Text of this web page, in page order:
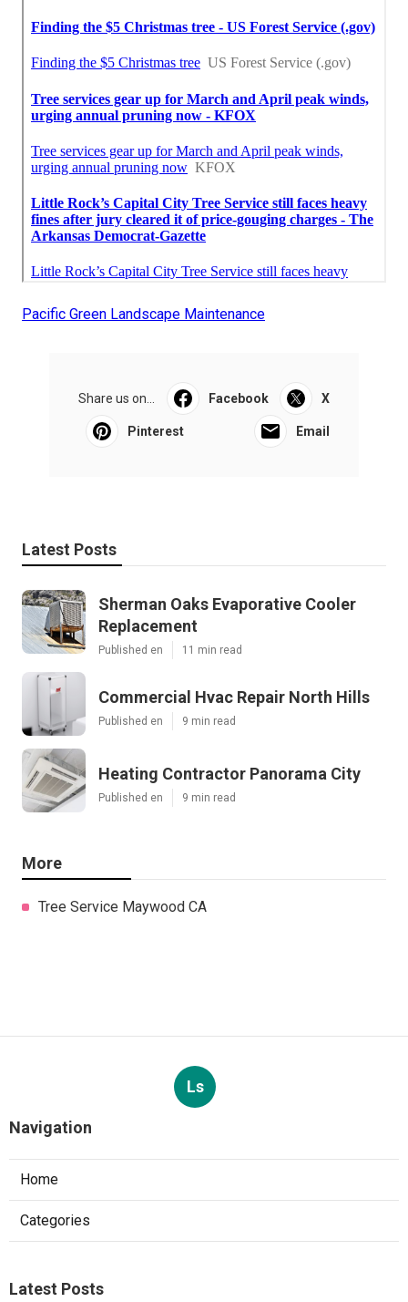
Pacific Green Landscape Maintenance
Share us on... Facebook X
Pinterest Email
Latest Posts
Sherman Oaks Evaporative Cooler
Replacement
Published en 11 min read
Commercial Hvac Repair North Hills
Published en 9 min read
Heating Contractor Panorama City
Published en 9 min read
More
Tree Service Maywood CA
Ls
Navigation
Home
Categories
Latest Posts